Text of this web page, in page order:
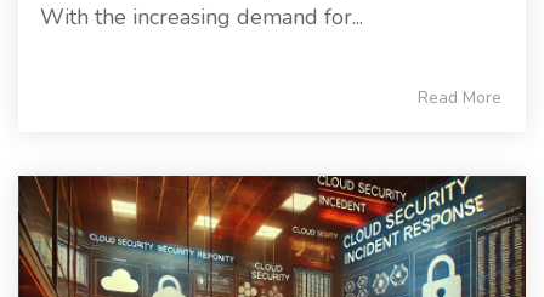
With the increasing demand for...
Read More